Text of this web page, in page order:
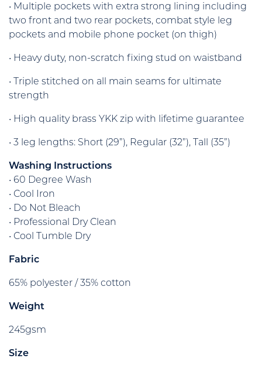
• Multiple pockets with extra strong lining including
two front and two rear pockets, combat style leg
pockets and mobile phone pocket (on thigh)
• Heavy duty, non-scratch fixing stud on waistband
• Triple stitched on all main seams for ultimate
strength
• High quality brass YKK zip with lifetime guarantee
• 3 leg lengths: Short (29”), Regular (32”), Tall (35”)
Washing Instructions
• 60 Degree Wash
• Cool Iron
• Do Not Bleach
• Professional Dry Clean
• Cool Tumble Dry
Fabric
65% polyester / 35% cotton
Weight
245gsm
Size